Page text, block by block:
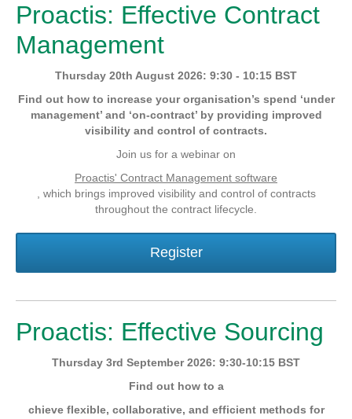
Proactis: Effective Contract
Management
Thursday 20th August 2026: 9:30 - 10:15 BST
Find out how to increase your organisation’s spend ‘under
management’ and ‘on-contract’ by providing improved
visibility and control of contracts.
Join us for a webinar on
Proactis' Contract Management software
, which brings improved visibility and control of contracts
throughout the contract lifecycle.
Register
Proactis: Effective Sourcing
Thursday 3rd September 2026: 9:30-10:15 BST
Find out how to a
chieve flexible, collaborative, and efficient methods for